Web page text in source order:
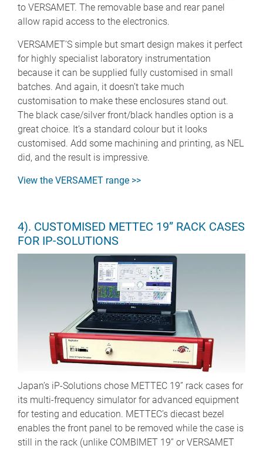
to VERSAMET. The removable base and rear panel
allow rapid access to the electronics.
VERSAMET’S simple but smart design makes it perfect
for highly specialist laboratory instrumentation
because it can be supplied fully customised in small
batches. And again, it doesn’t take much
customisation to make these enclosures stand out.
The black case/silver front/black handles option is a
great choice. It’s a standard colour but it looks
customised. Add some machining and printing, as NEL
did, and the result is impressive.
View the VERSAMET range >>
4). CUSTOMISED METTEC 19” RACK CASES
FOR IP-SOLUTIONS
Japan’s iP-Solutions chose METTEC 19” rack cases for
its multi-frequency simulator for advanced equipment
for testing and education. METTEC’s diecast bezel
enables the front panel to be removed while the case is
still in the rack (unlike COMBIMET 19” or VERSAMET